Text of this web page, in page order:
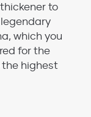
to
which you
for the
highest